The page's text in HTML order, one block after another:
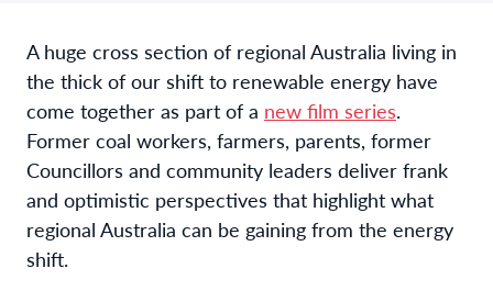
A huge cross section of regional Australia living in
the thick of our shift to renewable energy have
come together as part of a new film series.
Former coal workers, farmers, parents, former
Councillors and community leaders deliver frank
and optimistic perspectives that highlight what
regional Australia can be gaining from the energy
shift.